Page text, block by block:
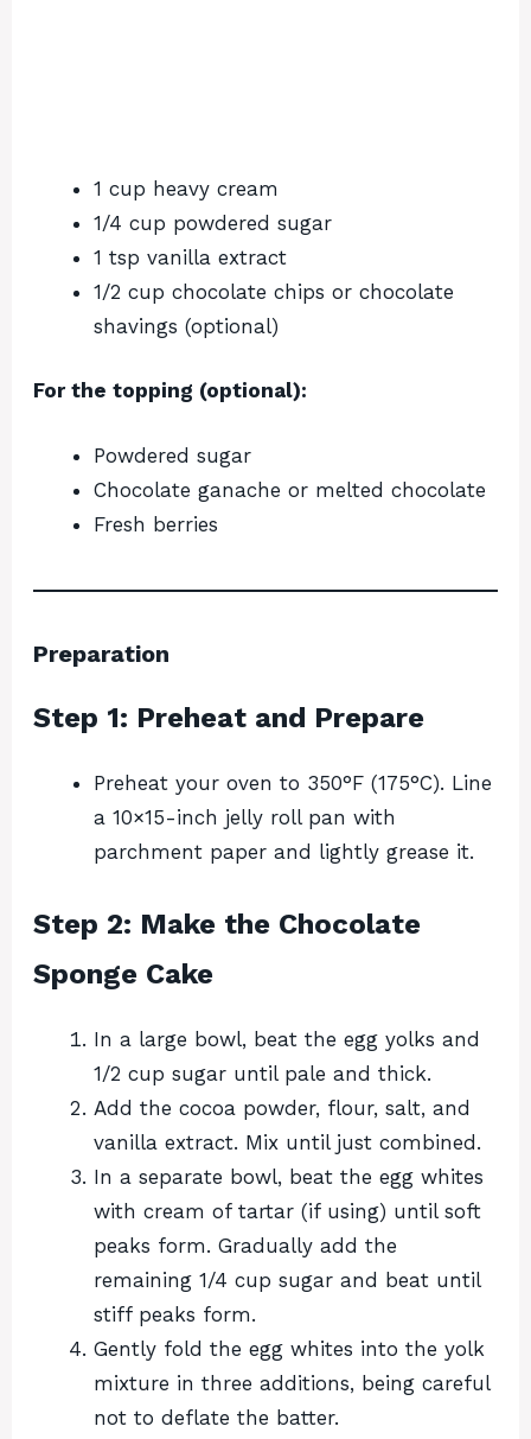
1 cup heavy cream
1/4 cup powdered sugar
1 tsp vanilla extract
1/2 cup chocolate chips or chocolate
shavings (optional)
For the topping (optional):
Powdered sugar
Chocolate ganache or melted chocolate
Fresh berries
Preparation
Step 1: Preheat and Prepare
Preheat your oven to 350°F (175°C). Line
a 10×15-inch jelly roll pan with
parchment paper and lightly grease it.
Step 2: Make the Chocolate
Sponge Cake
In a large bowl, beat the egg yolks and
1/2 cup sugar until pale and thick.
Add the cocoa powder, flour, salt, and
vanilla extract. Mix until just combined.
In a separate bowl, beat the egg whites
with cream of tartar (if using) until soft
peaks form. Gradually add the
remaining 1/4 cup sugar and beat until
stiff peaks form.
Gently fold the egg whites into the yolk
mixture in three additions, being careful
not to deflate the batter.